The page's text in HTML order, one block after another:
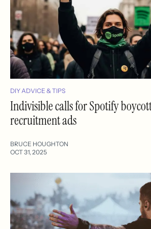
DIY ADVICE & TIPS
Indivisible calls for Spotify
recruitment ads
BRUCE HOUGHTON
OCT 31, 2025